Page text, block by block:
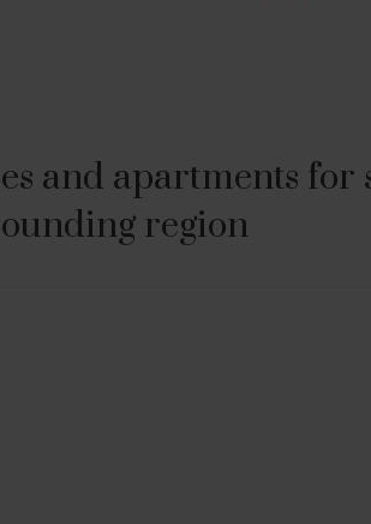
and apartments
region